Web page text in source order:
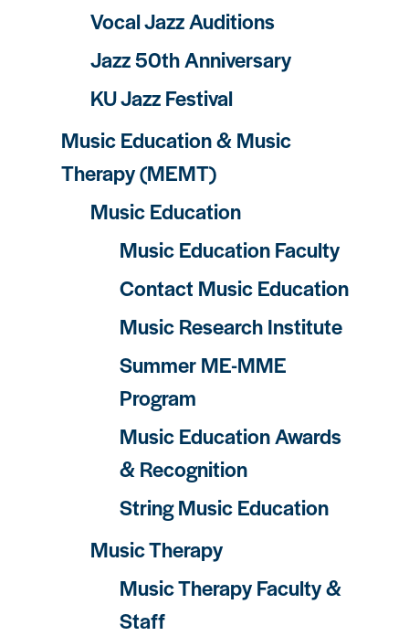
Vocal Jazz Auditions
Jazz 50th Anniversary
KU Jazz Festival
Music Education & Music
Therapy (MEMT)
Music Education
Music Education Faculty
Contact Music Education
Music Research Institute
Summer ME-MME
Program
Music Education Awards
& Recognition
String Music Education
Music Therapy
Music Therapy Faculty &
Staff